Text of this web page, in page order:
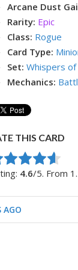
Arcane Dust
Rarity: Epic
Class: Rogue
Card Type:
Set: Whispers
Mechanics:
THIS CARD
this item:
Rating
4.6/5. From
AGO